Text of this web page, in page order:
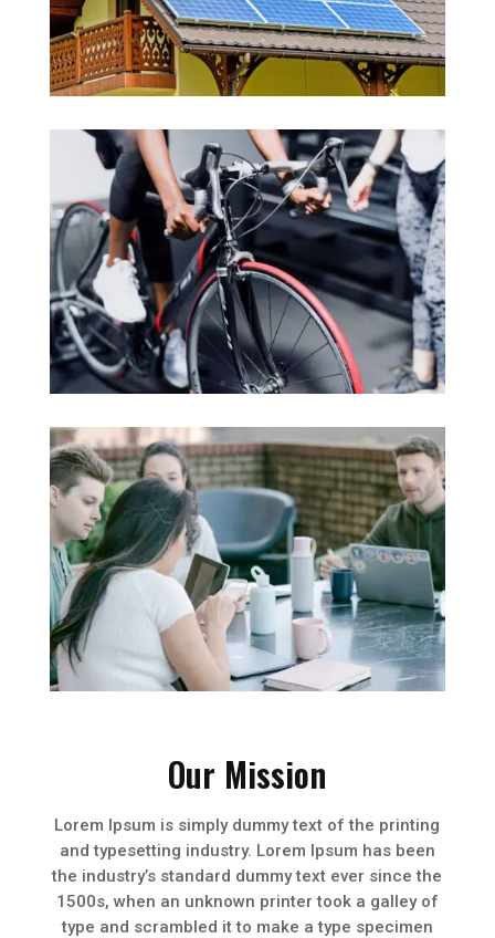
Our Mission
Lorem Ipsum is simply dummy text of the printing
and typesetting industry. Lorem Ipsum has been
the industry’s standard dummy text ever since the
1500s, when an unknown printer took a galley of
type and scrambled it to make a type specimen